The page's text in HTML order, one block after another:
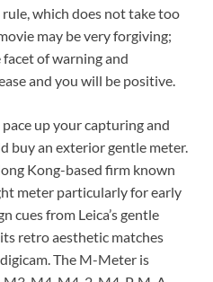
which does not take too
may be very forgiving;
facet of warning and
and you will be positive.
up your capturing and
buy an exterior gentle meter.
Kong-based firm known
meter particularly for early
cues from Leica’s gentle
retro aesthetic matches
The M-Meter is